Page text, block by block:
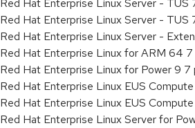
Red Hat Enterprise Linux Server - TUS
Red Hat Enterprise Linux Server - TUS
Red Hat Enterprise Linux Server -
Red Hat Enterprise Linux for ARM 64
Red Hat Enterprise Linux for Power 9
Red Hat Enterprise Linux EUS
Red Hat Enterprise Linux EUS
Red Hat Enterprise Linux Server for